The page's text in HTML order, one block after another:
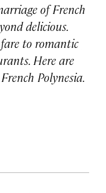
of French
delicious.
to romantic
Here are
Polynesia.